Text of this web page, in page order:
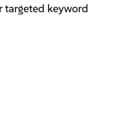
targeted keyword